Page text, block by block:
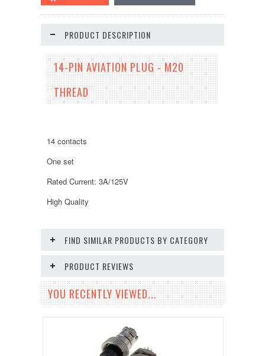
PRODUCT DESCRIPTION
14-PIN AVIATION PLUG - M20
THREAD
14 contacts
One set
Rated Current: 3A/125V
High Quality
FIND SIMILAR PRODUCTS BY CATEGORY
PRODUCT REVIEWS
YOU RECENTLY VIEWED...